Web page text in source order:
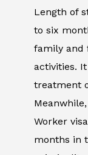
Length of
to six
family and
activities.
treatment
Worker
months in